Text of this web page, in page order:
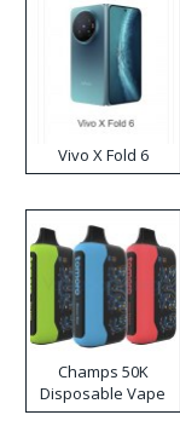
Vivo X Fold 6
Champs 50K
Disposable Vape